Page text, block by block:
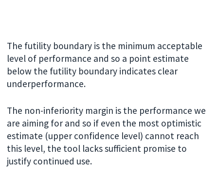
The futility boundary is the minimum acceptable
level of performance and so a point estimate
below the futility boundary indicates clear
underperformance.
The non-inferiority margin is the performance we
are aiming for and so if even the most optimistic
estimate (upper confidence level) cannot reach
this level, the tool lacks sufficient promise to
justify continued use.